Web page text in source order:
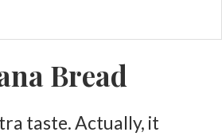
Bread
taste. Actually, it